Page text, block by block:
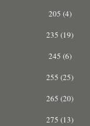
205 (4)
235 (19)
245 (6)
255 (25)
265 (20)
275 (13)